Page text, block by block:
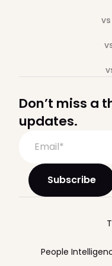
Don’t miss a
updates.
People